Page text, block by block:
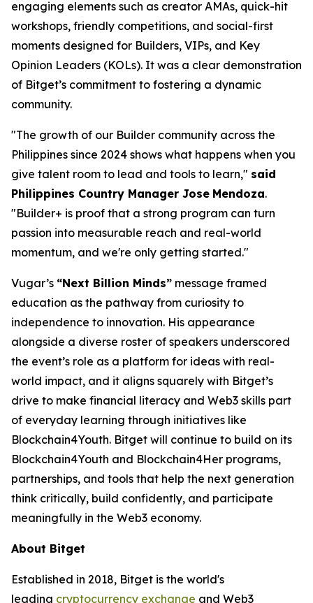
engaging elements such as creator AMAs, quick-hit
workshops, friendly competitions, and social-first
moments designed for Builders, VIPs, and Key
Opinion Leaders (KOLs). It was a clear demonstration
of Bitget’s commitment to fostering a dynamic
community.
"The growth of our Builder community across the
Philippines since 2024 shows what happens when you
give talent room to lead and tools to learn," said
Philippines Country Manager Jose Mendoza.
"Builder+ is proof that a strong program can turn
passion into measurable reach and real-world
momentum, and we're only getting started."
Vugar’s “Next Billion Minds” message framed
education as the pathway from curiosity to
independence to innovation. His appearance
alongside a diverse roster of speakers underscored
the event’s role as a platform for ideas with real-
world impact, and it aligns squarely with Bitget’s
drive to make financial literacy and Web3 skills part
of everyday learning through initiatives like
Blockchain4Youth. Bitget will continue to build on its
Blockchain4Youth and Blockchain4Her programs,
partnerships, and tools that help the next generation
think critically, build confidently, and participate
meaningfully in the Web3 economy.
About Bitget
Established in 2018, Bitget is the world's
leading cryptocurrency exchange and Web3